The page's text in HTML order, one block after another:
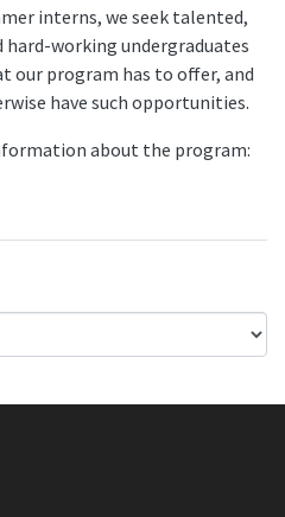
interns, we seek talented,
working undergraduates
our program has to offer, and
have such opportunities.
about the program: